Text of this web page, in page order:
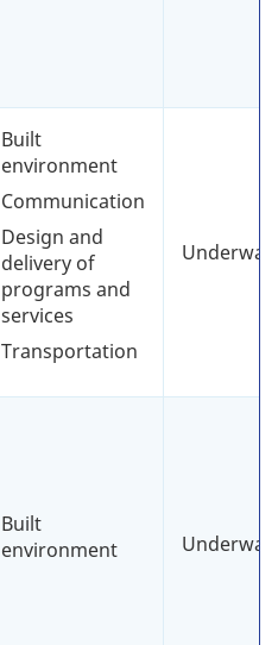
Built
environment
Communication
Design and
delivery of
programs and
services
Transportation
Underway
Built
environment
Underway